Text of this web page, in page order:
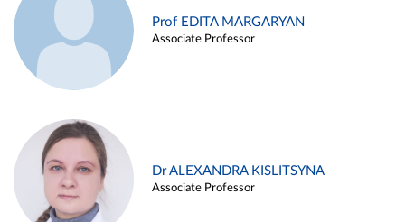
Prof EDITA MARGARYAN
Associate Professor
Dr ALEXANDRA KISLITSYNA
Associate Professor